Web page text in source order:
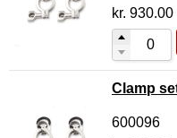
kr. 930.00
Clamp
600096